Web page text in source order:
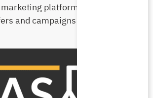
platform with
and campaigns